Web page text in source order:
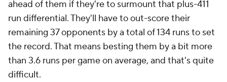
ahead of them if they're to surmount that plus-411
run differential. They'll have to out-score their
remaining 37 opponents by a total of 134 runs to set
the record. That means besting them by a bit more
than 3.6 runs per game on average, and that's quite
difficult.